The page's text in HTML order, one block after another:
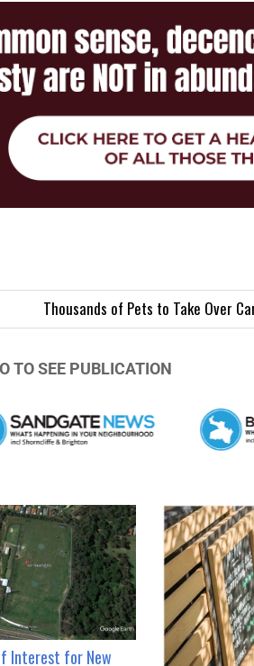
of Pets to Take Over Carseldine for
TO SEE PUBLICATION
Interest for New